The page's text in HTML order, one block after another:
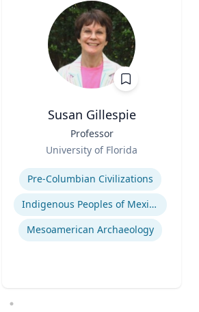
Susan Gillespie
Professor
University of Florida
Expertise
Pre-Columbian Civilizations
Indigenous Peoples of Mexico and Guatemala
Mesoamerican Archaeology